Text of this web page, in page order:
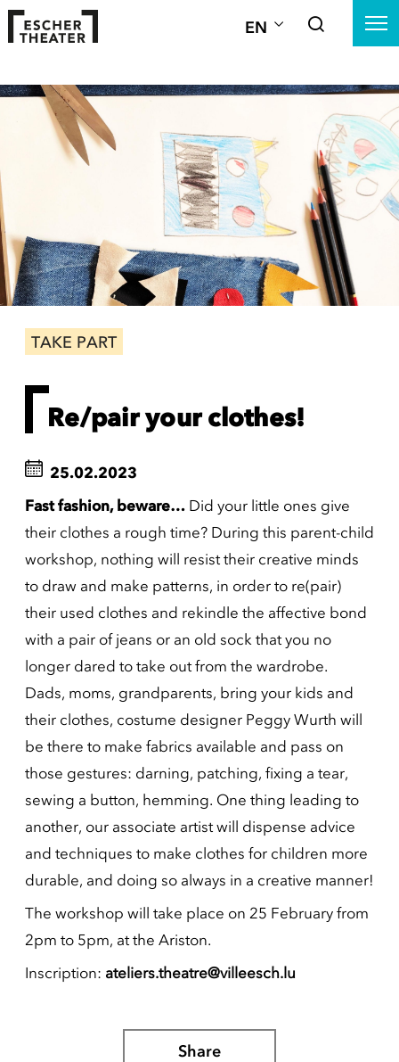
EN
TAKE PART
Re/pair your clothes!
25.02.2023
Fast fashion, beware… Did your little ones give
their clothes a rough time? During this parent-child
workshop, nothing will resist their creative minds
to draw and make patterns, in order to re(pair)
their used clothes and rekindle the affective bond
with a pair of jeans or an old sock that you no
longer dared to take out from the wardrobe.
Dads, moms, grandparents, bring your kids and
their clothes, costume designer Peggy Wurth will
be there to make fabrics available and pass on
those gestures: darning, patching, fixing a tear,
sewing a button, hemming. One thing leading to
another, our associate artist will dispense advice
and techniques to make clothes for children more
durable, and doing so always in a creative manner!
The workshop will take place on 25 February from
2pm to 5pm, at the Ariston.
Inscription: ateliers.theatre@villeesch.lu
Share